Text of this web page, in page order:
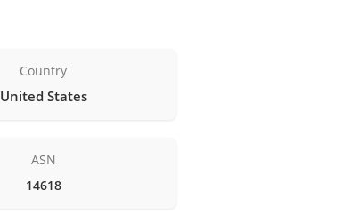
Country
United States
ASN
14618